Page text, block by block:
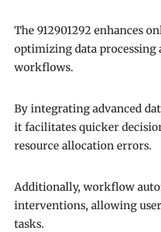
The 912901292 enhances
optimizing data
workflows.
By integrating advanced
it facilitates quicker
resource allocation errors.
Additionally, workflow
interventions, allowing
tasks.